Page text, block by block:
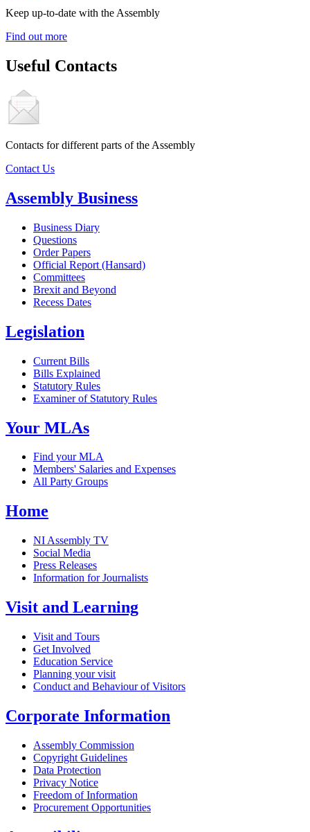
Keep up-to-date with the Assembly
Find out more
Useful Contacts
Contacts for different parts of the Assembly
Contact Us
Assembly Business
Business Diary
Questions
Order Papers
Official Report (Hansard)
Committees
Brexit and Beyond
Recess Dates
Legislation
Current Bills
Bills Explained
Statutory Rules
Examiner of Statutory Rules
Your MLAs
Find your MLA
Members' Salaries and Expenses
All Party Groups
Home
NI Assembly TV
Social Media
Press Releases
Information for Journalists
Visit and Learning
Visit and Tours
Get Involved
Education Service
Planning your visit
Conduct and Behaviour of Visitors
Corporate Information
Assembly Commission
Copyright Guidelines
Data Protection
Privacy Notice
Freedom of Information
Procurement Opportunities